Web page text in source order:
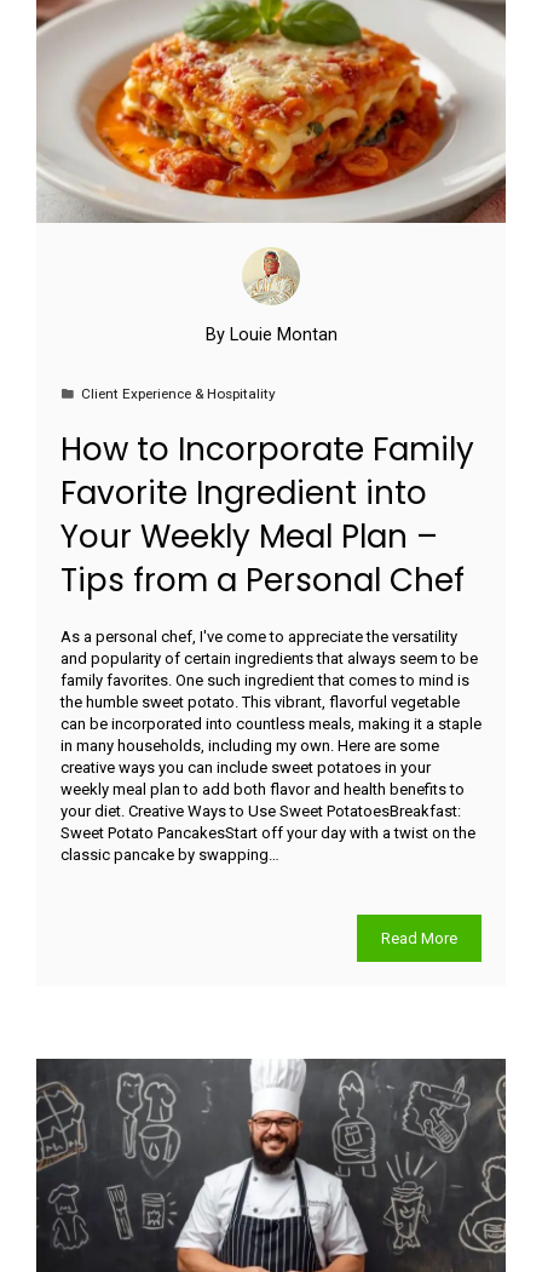
By Louie Montan
Client Experience & Hospitality
How to Incorporate Family
Favorite Ingredient into
Your Weekly Meal Plan –
Tips from a Personal Chef
As a personal chef, I've come to appreciate the versatility
and popularity of certain ingredients that always seem to be
family favorites. One such ingredient that comes to mind is
the humble sweet potato. This vibrant, flavorful vegetable
can be incorporated into countless meals, making it a staple
in many households, including my own. Here are some
creative ways you can include sweet potatoes in your
weekly meal plan to add both flavor and health benefits to
your diet. Creative Ways to Use Sweet PotatoesBreakfast:
Sweet Potato PancakesStart off your day with a twist on the
classic pancake by swapping…
Read More